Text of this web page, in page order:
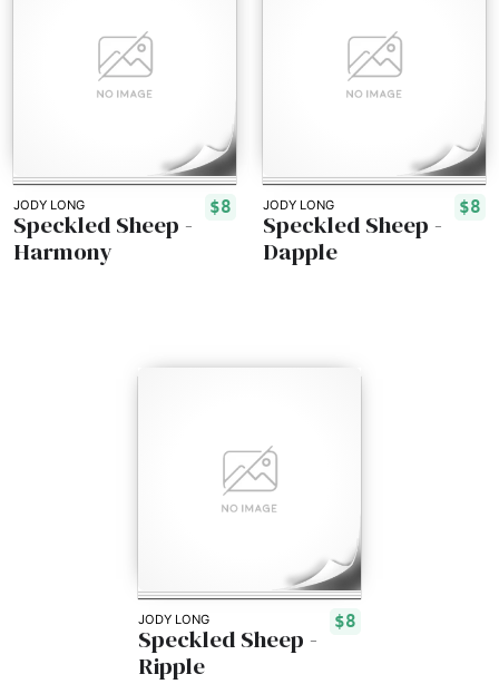
JODY LONG $8
Speckled Sheep -
Harmony
JODY LONG $8
Speckled Sheep -
Dapple
JODY LONG $8
Speckled Sheep -
Ripple